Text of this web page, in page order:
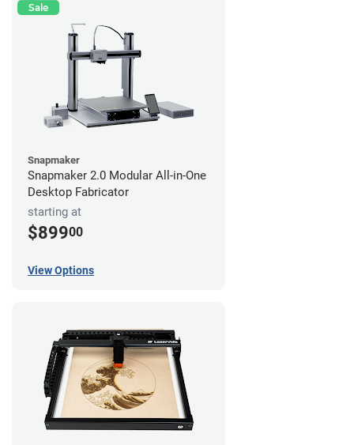
Sale
Snapmaker
Snapmaker 2.0 Modular All-in-One
Desktop Fabricator
starting at
$89900
View Options